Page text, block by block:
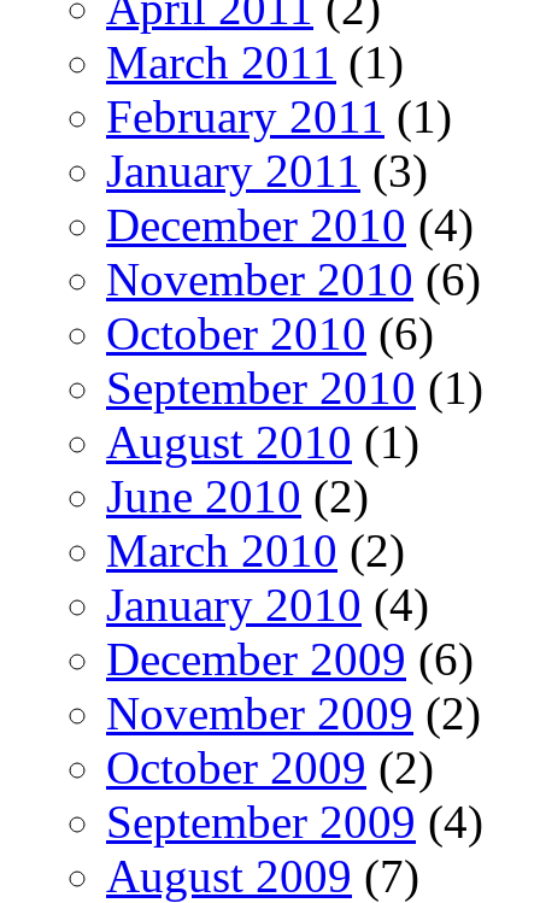
March 2011 (1)
February 2011 (1)
January 2011 (3)
December 2010 (4)
November 2010 (6)
October 2010 (6)
September 2010 (1)
August 2010 (1)
June 2010 (2)
March 2010 (2)
January 2010 (4)
December 2009 (6)
November 2009 (2)
October 2009 (2)
September 2009 (4)
August 2009 (7)